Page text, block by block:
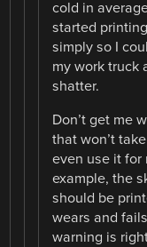
cold in
started
simply so I
my work truck
shatter.
Don’t get me
that won’t
even use it for
example, the
should be
wears and
warning is